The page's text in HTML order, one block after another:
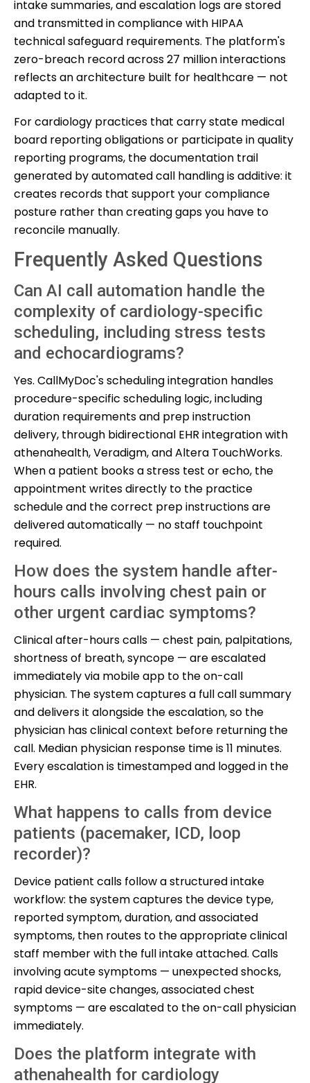
intake summaries, and escalation logs are stored
and transmitted in compliance with HIPAA
technical safeguard requirements. The platform's
zero-breach record across 27 million interactions
reflects an architecture built for healthcare — not
adapted to it.
For cardiology practices that carry state medical
board reporting obligations or participate in quality
reporting programs, the documentation trail
generated by automated call handling is additive: it
creates records that support your compliance
posture rather than creating gaps you have to
reconcile manually.
Frequently Asked Questions
Can AI call automation handle the
complexity of cardiology-specific
scheduling, including stress tests
and echocardiograms?
Yes. CallMyDoc's scheduling integration handles
procedure-specific scheduling logic, including
duration requirements and prep instruction
delivery, through bidirectional EHR integration with
athenahealth, Veradigm, and Altera TouchWorks.
When a patient books a stress test or echo, the
appointment writes directly to the practice
schedule and the correct prep instructions are
delivered automatically — no staff touchpoint
required.
How does the system handle after-
hours calls involving chest pain or
other urgent cardiac symptoms?
Clinical after-hours calls — chest pain, palpitations,
shortness of breath, syncope — are escalated
immediately via mobile app to the on-call
physician. The system captures a full call summary
and delivers it alongside the escalation, so the
physician has clinical context before returning the
call. Median physician response time is 11 minutes.
Every escalation is timestamped and logged in the
EHR.
What happens to calls from device
patients (pacemaker, ICD, loop
recorder)?
Device patient calls follow a structured intake
workflow: the system captures the device type,
reported symptom, duration, and associated
symptoms, then routes to the appropriate clinical
staff member with the full intake attached. Calls
involving acute symptoms — unexpected shocks,
rapid device-site changes, associated chest
symptoms — are escalated to the on-call physician
immediately.
Does the platform integrate with
athenahealth for cardiology